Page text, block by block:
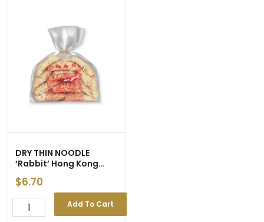
DRY THIN NOODLE
‘Rabbit’ Hong Kong
Style (Yellow) 500g
(10)
$6.70
DRY
THIN
Add To Cart